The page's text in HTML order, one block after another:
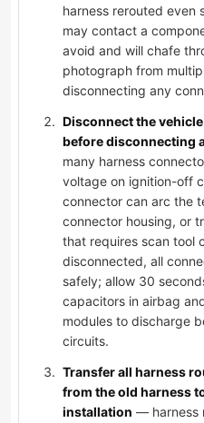
harness rerouted even
may contact a
avoid and will chafe
photograph from
disconnecting any
Disconnect the
before disconnecting
many harness
voltage on ignition-off
connector can arc the
connector housing, or
that requires scan tool
disconnected, all
safely; allow 30
capacitors in airbag
modules to discharge
circuits.
Transfer all harness
from the old harness
installation — harness